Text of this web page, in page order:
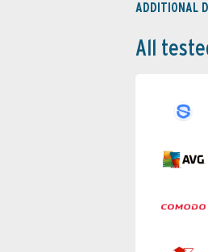
ADDITIONAL
All